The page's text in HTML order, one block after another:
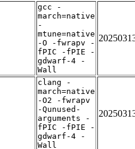
gcc -
march=native
-
mtune=native
-O -fwrapv -
fPIC -fPIE -
gdwarf-4 -
Wall
clang -
march=native
-O2 -fwrapv
-Qunused-
arguments -
fPIC -fPIE -
gdwarf-4 -
Wall